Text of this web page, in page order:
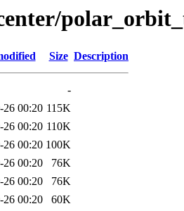
Size Description
-
26 00:20 115K
26 00:20 110K
26 00:20 100K
26 00:20
76K
26 00:20
76K
26 00:20
60K